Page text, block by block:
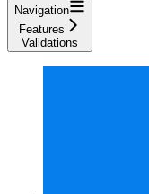
Navigation
Features
Validations